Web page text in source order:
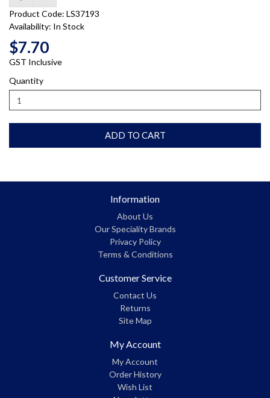
Product Code: LS37193
Availability: In Stock
$7.70
GST Inclusive
Quantity
ADD TO CART
Information
About Us
Our Speciality Brands
Privacy Policy
Terms & Conditions
Customer Service
Contact Us
Returns
Site Map
My Account
My Account
Order History
Wish List